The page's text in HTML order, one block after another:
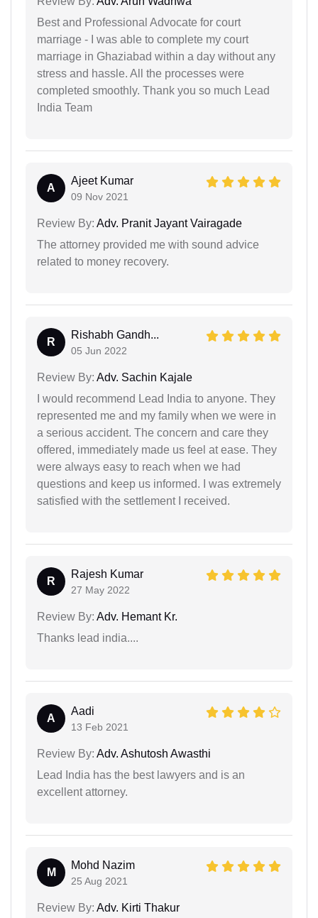
Best and Professional Advocate for court
marriage - I was able to complete my court
marriage in Ghaziabad within a day without any
stress and hassle. All the processes were
completed smoothly. Thank you so much Lead
India Team
A
Ajeet Kumar
09 Nov 2021
Review By: Adv. Pranit Jayant Vairagade
The attorney provided me with sound advice
related to money recovery.
R
Rishabh Gandh...
05 Jun 2022
Review By: Adv. Sachin Kajale
I would recommend Lead India to anyone. They
represented me and my family when we were in
a serious accident. The concern and care they
offered, immediately made us feel at ease. They
were always easy to reach when we had
questions and keep us informed. I was extremely
satisfied with the settlement I received.
R
Rajesh Kumar
27 May 2022
Review By: Adv. Hemant Kr.
Thanks lead india....
A
Aadi
13 Feb 2021
Review By: Adv. Ashutosh Awasthi
Lead India has the best lawyers and is an
excellent attorney.
M
Mohd Nazim
25 Aug 2021
Review By: Adv. Kirti Thakur